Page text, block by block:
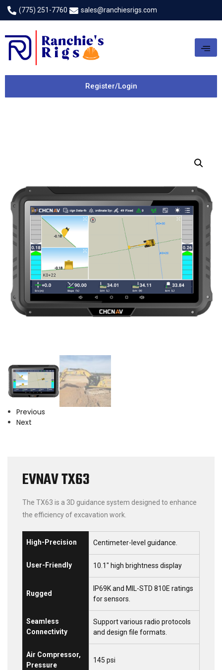
(775) 251-7760 sales@ranchiesrigs.com
Register/Login
Previous
Next
EVNAV TX63
The TX63 is a 3D guidance system designed to enhance
the efficiency of excavation work.
High-Precision Centimeter-level guidance.
User-Friendly 10.1″ high brightness display
Rugged
IP69K and MIL-STD 810E ratings
for sensors.
Seamless
Connectivity
Support various radio protocols
and design file formats.
Air Compressor,
Pressure
145 psi